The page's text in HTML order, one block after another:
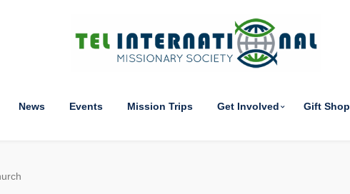
News Events Mission Trips Get Involved Gift Shop